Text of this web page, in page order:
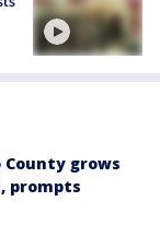
County grows
prompts